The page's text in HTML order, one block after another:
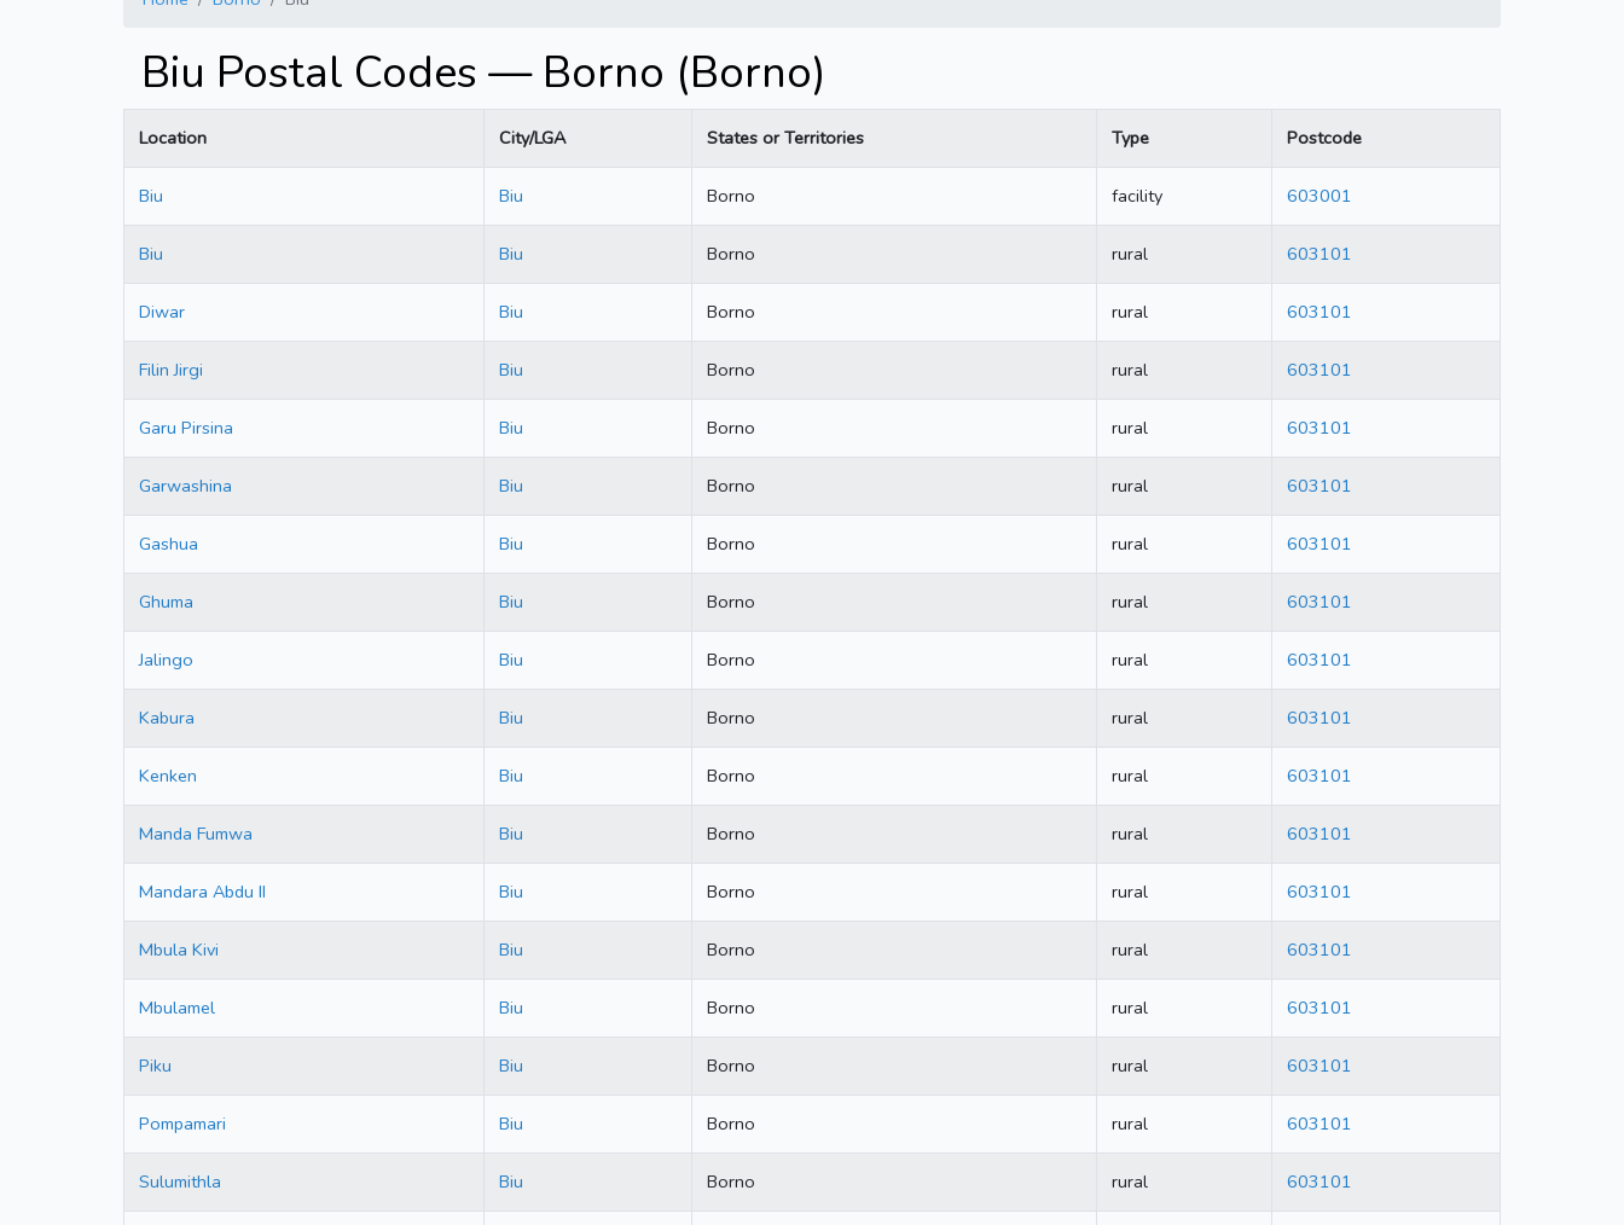
Biu Postal Codes — Borno (Borno)
Location City/LGA States or Territories Type Postcode
Biu Biu Borno facility 603001
Biu Biu Borno rural 603101
Diwar Biu Borno rural 603101
Filin Jirgi Biu Borno rural 603101
Garu Pirsina Biu Borno rural 603101
Garwashina Biu Borno rural 603101
Gashua Biu Borno rural 603101
Ghuma Biu Borno rural 603101
Jalingo Biu Borno rural 603101
Kabura Biu Borno rural 603101
Kenken Biu Borno rural 603101
Manda Fumwa Biu Borno rural 603101
Mandara Abdu II Biu Borno rural 603101
Mbula Kivi Biu Borno rural 603101
Mbulamel Biu Borno rural 603101
Piku Biu Borno rural 603101
Pompamari Biu Borno rural 603101
Sulumithla Biu Borno rural 603101